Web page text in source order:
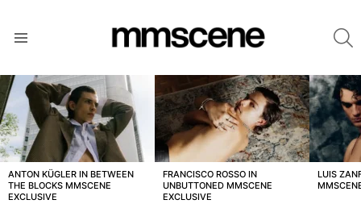
LATEST
STORIES
ANTON KÜGLER IN BETWEEN
THE BLOCKS MMSCENE
EXCLUSIVE
FRANCISCO ROSSO IN
UNBUTTONED MMSCENE
EXCLUSIVE
LUIS